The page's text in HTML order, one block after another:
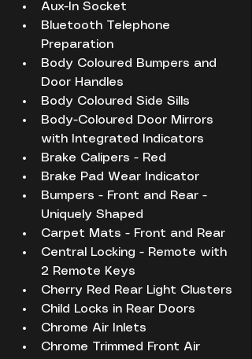
Aux-In Socket
Bluetooth Telephone
Preparation
Body Coloured Bumpers and
Door Handles
Body Coloured Side Sills
Body-Coloured Door Mirrors
with Integrated Indicators
Brake Calipers - Red
Brake Pad Wear Indicator
Bumpers - Front and Rear -
Uniquely Shaped
Carpet Mats - Front and Rear
Central Locking - Remote with
2 Remote Keys
Cherry Red Rear Light Clusters
Child Locks in Rear Doors
Chrome Air Inlets
Chrome Trimmed Front Air